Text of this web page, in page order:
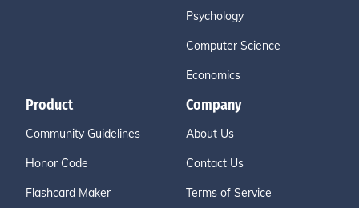
Psychology
Computer Science
Economics
Product
Community Guidelines
Honor Code
Flashcard Maker
Company
About Us
Contact Us
Terms of Service